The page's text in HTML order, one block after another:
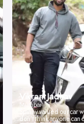
Vikrant Jadhav
Mumbai
Spinny valued our car
don't think anyone